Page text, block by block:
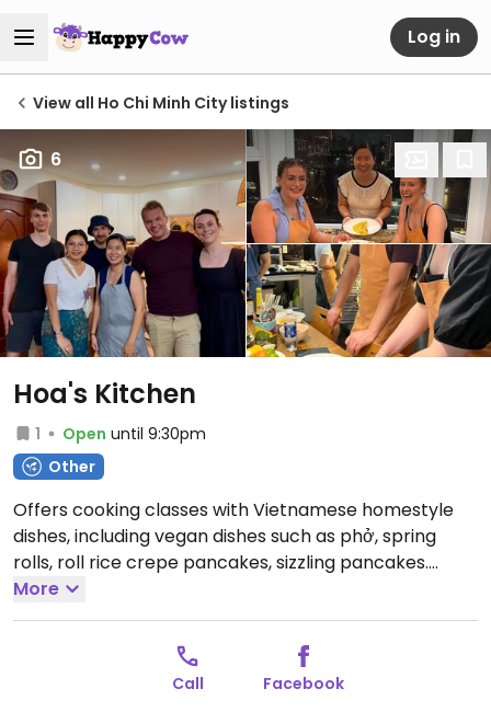
Log in
View all Ho Chi Minh City listings
6
Hoa's Kitchen
1 Open until 9:30pm
Other
Offers cooking classes with Vietnamese homestyle
dishes, including vegan dishes such as phở, spring
rolls, roll rice crepe pancakes, sizzling pancakes.
Willing to tailor recipes to almost any dietary
preference. Call or check Facebook for more details.
Open Mon-Sun 10:30am-9:30pm.
slots: 10:30 am; 14:30 pm; 6:30 pm.
More
Call Facebook